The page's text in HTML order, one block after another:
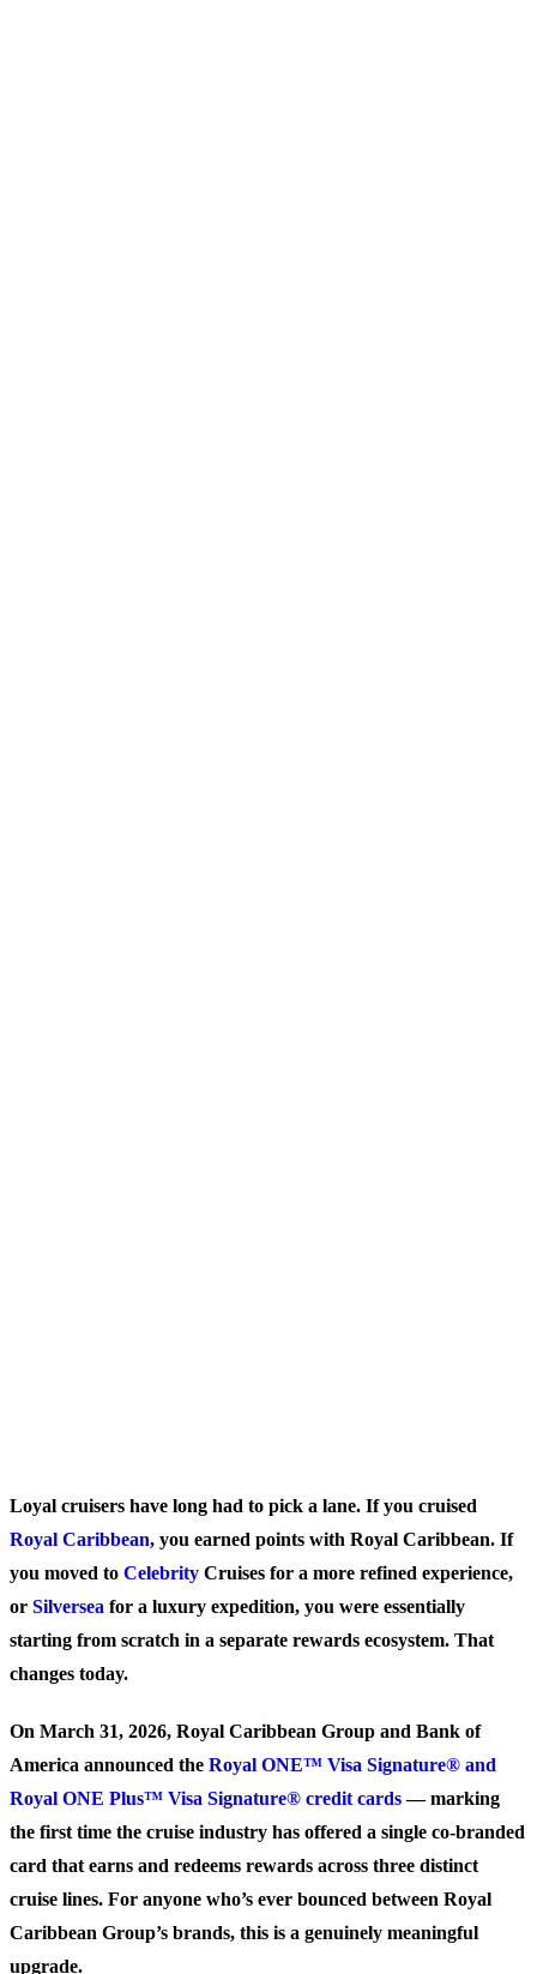
Loyal cruisers have long had to pick a lane. If you cruised
Royal Caribbean, you earned points with Royal Caribbean. If
you moved to Celebrity Cruises for a more refined experience,
or Silversea for a luxury expedition, you were essentially
starting from scratch in a separate rewards ecosystem. That
changes today.
On March 31, 2026, Royal Caribbean Group and Bank of
America announced the Royal ONE™ Visa Signature® and
Royal ONE Plus™ Visa Signature® credit cards— marking
the first time the cruise industry has offered a single co-branded
card that earns and redeems rewards across three distinct
cruise lines. For anyone who’s ever bounced between Royal
Caribbean Group’s brands, this is a genuinely meaningful
upgrade.